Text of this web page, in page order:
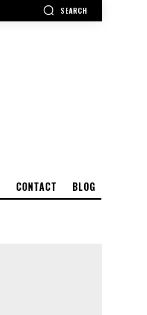
SEARCH
CONTACT BLOG